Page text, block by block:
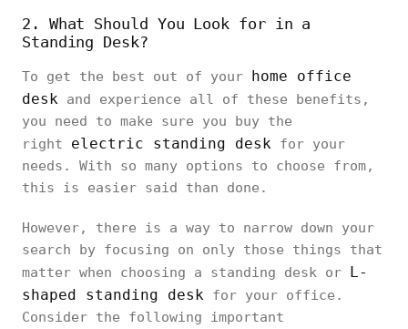
2. What Should You Look for in a
Standing Desk?
To get the best out of your home office
desk and experience all of these benefits,
you need to make sure you buy the
right electric standing desk for your
needs. With so many options to choose from,
this is easier said than done.
However, there is a way to narrow down your
search by focusing on only those things that
matter when choosing a standing desk or L-
shaped standing desk for your office.
Consider the following important